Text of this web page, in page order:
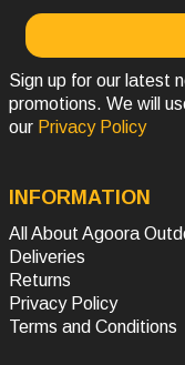
Sign up for our latest
promotions. We will
our Privacy Policy
INFORMATION
All About Agoora
Deliveries
Returns
Privacy Policy
Terms and Conditions